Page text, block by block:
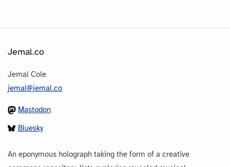
Jemal.co
Jemal Cole
jemal@jemal.co
Mastodon
Bluesky
An eponymous holograph taking the form of a creative